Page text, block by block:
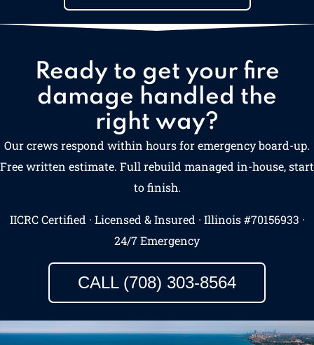
Ready to get your fire
damage handled the
right way?
Our crews respond within hours for emergency board-up.
Free written estimate. Full rebuild managed in-house, start
to finish.
IICRC Certified · Licensed & Insured · Illinois #70156933 ·
24/7 Emergency
CALL (708) 303-8564